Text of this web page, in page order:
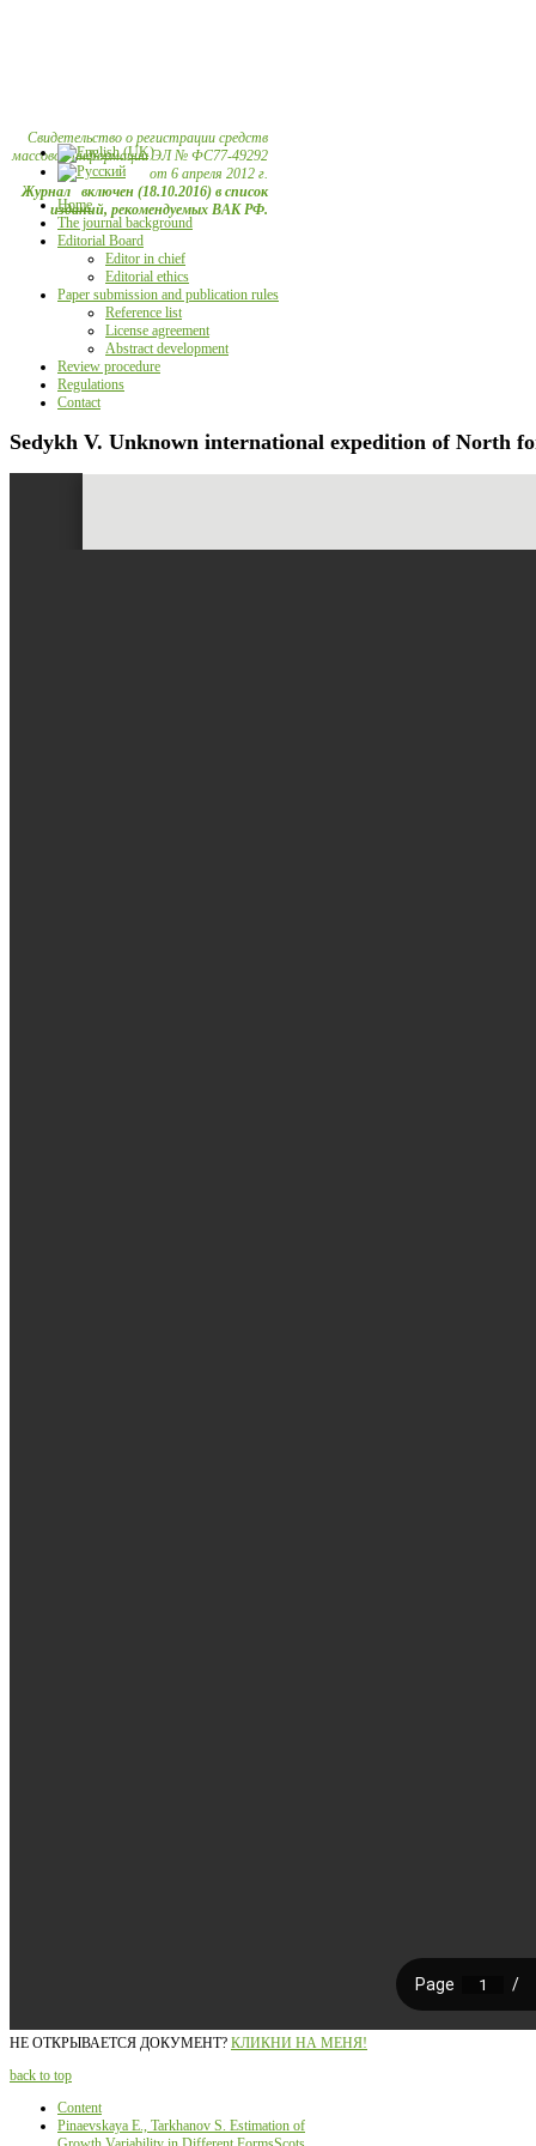
Свидетельство о регистрации средств
массовой информации ЭЛ № ФС77-49292
от 6 апреля 2012 г.
Журнал включен (18.10.2016) в список
изданий, рекомендуемых ВАК РФ.
Home
The journal background
Editorial Board
Editor in chief
Editorial ethics
Paper submission and publication rules
Reference list
License agreement
Abstract development
Review procedure
Regulations
Contact
Sedykh V. Unknown international expedition of North
НЕ ОТКРЫВАЕТСЯ ДОКУМЕНТ? КЛИКНИ НА МЕНЯ!
back to top
Content
Pinaevskaya Е., Tarkhanov S. Estimation of